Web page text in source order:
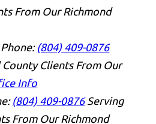
From Our Richmond
Phone: (804) 409-0876
Clients From Our
Info
(804) 409-0876 Serving
From Our Richmond